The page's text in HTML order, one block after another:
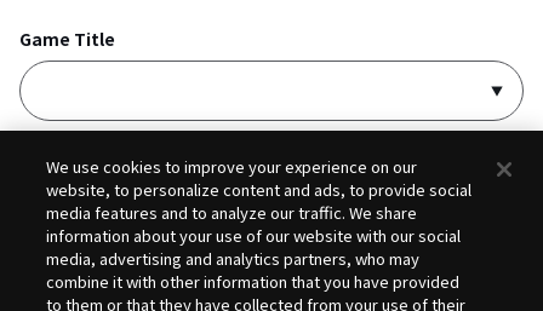
Game Title
I acceptPrivacy PolicyandTerms of Service
Selection
We use cookies to improve your experience on our
website, to personalize content and ads, to provide social
media features and to analyze our traffic. We share
information about your use of our website with our social
media, advertising and analytics partners, who may
combine it with other information that you have provided
to them or that they have collected from your use of their